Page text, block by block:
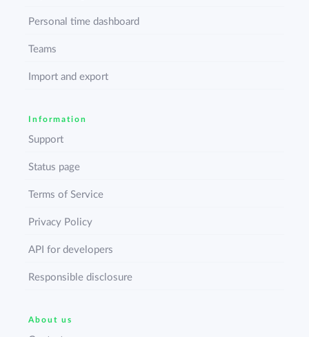
Personal time dashboard
Teams
Import and export
Information
Support
Status page
Terms of Service
Privacy Policy
API for developers
Responsible disclosure
About us